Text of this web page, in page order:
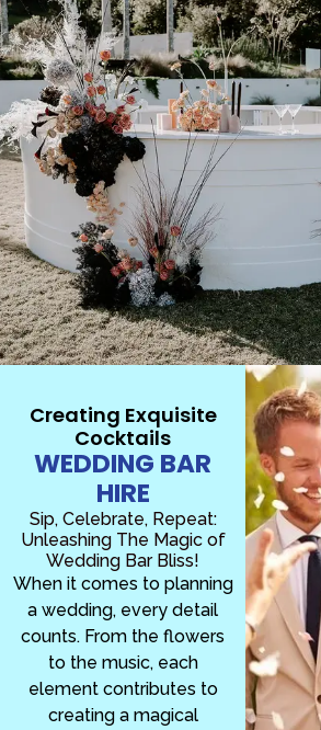
Creating Exquisite
Cocktails
WEDDING BAR
HIRE
Sip, Celebrate, Repeat:
Unleashing The Magic of
Wedding Bar Bliss!
When it comes to planning
a wedding, every detail
counts. From the flowers
to the music, each
element contributes to
creating a magical